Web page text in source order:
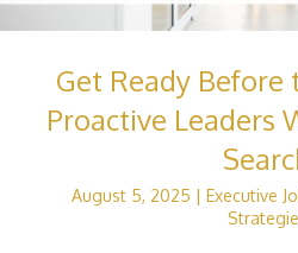
Get Ready Before
Proactive Leaders
August 5, 2025 | Executive